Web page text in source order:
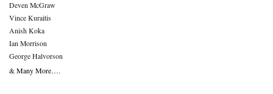
Deven McGraw
Vince Kuraitis
Anish Koka
Ian Morrison
George Halvorson
& Many More….